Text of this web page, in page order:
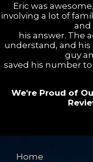
Eric was
involving a lot of
and
his answer. The
understand, and his
guy
saved his number
We're Proud of
Home